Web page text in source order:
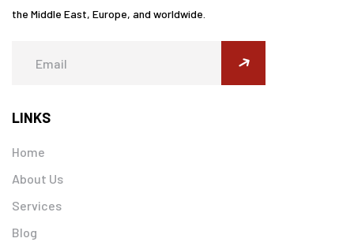
the Middle East, Europe, and worldwide.
LINKS
Home
About Us
Services
Blog